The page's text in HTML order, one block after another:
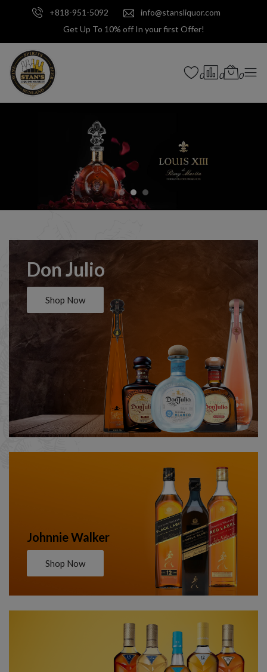
+818-951-5092
info@stansliquor.com
Get Up To 10% off In your first Offer!
0 0 0
Don Julio
Shop Now
Johnnie Walker
Shop Now